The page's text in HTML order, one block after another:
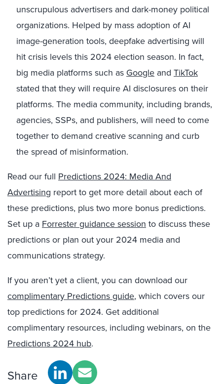
unscrupulous advertisers and dark-money political
organizations. Helped by mass adoption of AI
image-generation tools, deepfake advertising will
hit crisis levels this 2024 election season. In fact,
big media platforms such as Google and TikTok
stated that they will require AI disclosures on their
platforms. The media community, including brands,
agencies, SSPs, and publishers, will need to come
together to demand creative scanning and curb
the spread of misinformation.
Read our full Predictions 2024: Media And
Advertising report to get more detail about each of
these predictions, plus two more bonus predictions.
Set up a Forrester guidance session to discuss these
predictions or plan out your 2024 media and
communications strategy.
If you aren’t yet a client, you can download our
complimentary Predictions guide, which covers our
top predictions for 2024. Get additional
complimentary resources, including webinars, on the
Predictions 2024 hub.
Share